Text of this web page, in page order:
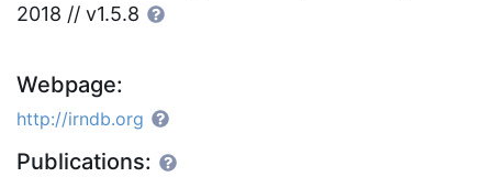
2018 // v1.5.8
Webpage:
http://irndb.org
Publications: